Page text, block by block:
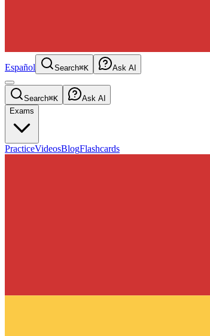
Español Search⌘K Ask AI
Search⌘K
Ask AI
Exams
PracticeVideosBlogFlashcards